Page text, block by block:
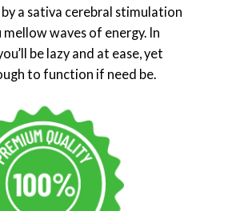
a sativa cerebral stimulation
waves of energy. In
be lazy and at ease, yet
to function if need be.